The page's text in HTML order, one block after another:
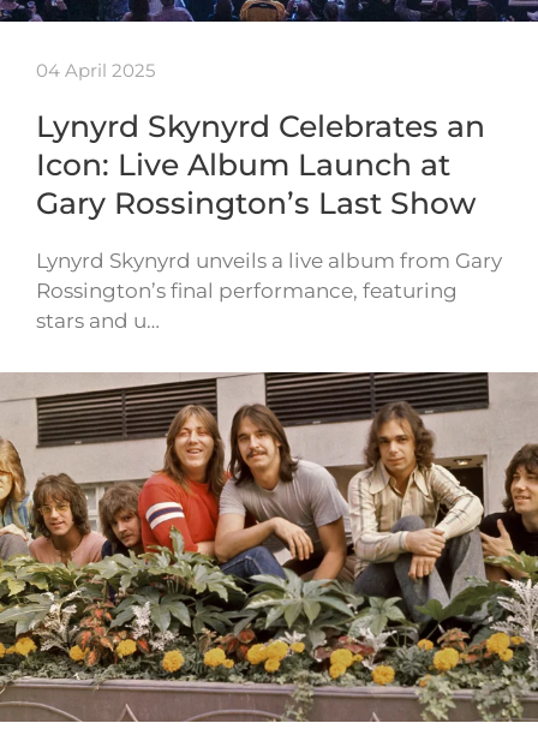
04 April 2025
Lynyrd Skynyrd Celebrates an
Icon: Live Album Launch at
Gary Rossington’s Last Show
Lynyrd Skynyrd unveils a live album from Gary
Rossington’s final performance, featuring
stars and u…